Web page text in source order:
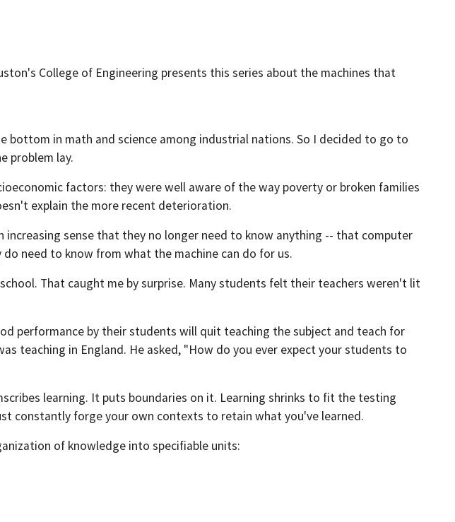
College of Engineering presents this series about the machines that
bottom in math and science among industrial nations. So I decided to go to
problem lay.
factors: they were well aware of the way poverty or broken families
explain the more recent deterioration.
sense that they no longer need to know anything -- that computer
need to know from what the machine can do for us.
That caught me by surprise. Many students felt their teachers weren't lit
performance by their students will quit teaching the subject and teach for
teaching in England. He asked, "How do you ever expect your students to
learning. It puts boundaries on it. Learning shrinks to fit the testing
constantly forge your own contexts to retain what you've learned.
of knowledge into specifiable units: